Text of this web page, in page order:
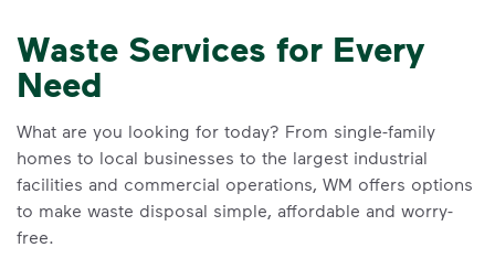
Waste Services for Every
Need
What are you looking for today? From single-family
homes to local businesses to the largest industrial
facilities and commercial operations, WM offers options
to make waste disposal simple, affordable and worry-
free.